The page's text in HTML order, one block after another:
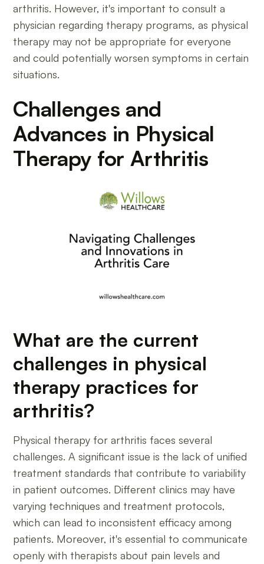
arthritis. However, it's important to consult a
physician regarding therapy programs, as physical
therapy may not be appropriate for everyone
and could potentially worsen symptoms in certain
situations.
Challenges and
Advances in Physical
Therapy for Arthritis
What are the current
challenges in physical
therapy practices for
arthritis?
Physical therapy for arthritis faces several
challenges. A significant issue is the lack of unified
treatment standards that contribute to variability
in patient outcomes. Different clinics may have
varying techniques and treatment protocols,
which can lead to inconsistent efficacy among
patients. Moreover, it's essential to communicate
openly with therapists about pain levels and